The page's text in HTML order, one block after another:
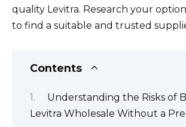
quality Levitra. Research your
to find a suitable and trusted
Contents
Understanding the Risks of
Levitra Wholesale Without a